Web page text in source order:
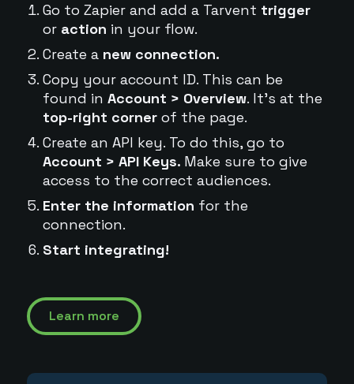
Go to Zapier and add a Tarvent trigger
or action in your flow.
Create a new connection.
Copy your account ID. This can be
found in Account > Overview. It's at the
top-right cornerof the page.
Create an API key. To do this, go to
Account > API Keys. Make sure to give
access to the correct audiences.
Enter the information for the
connection.
Start integrating!
Learn more